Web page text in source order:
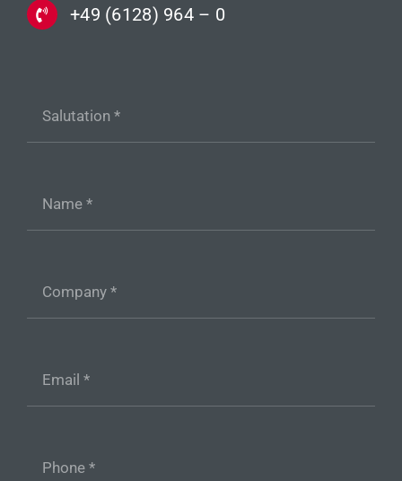
+49 (6128) 964 – 0